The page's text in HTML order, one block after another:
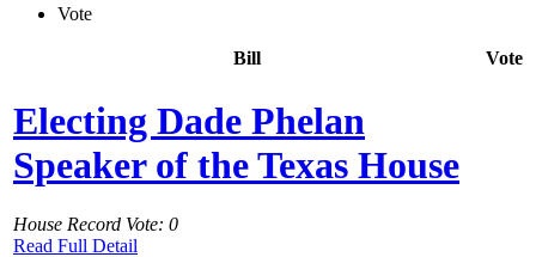
Vote
Bill Vote
Electing Dade Phelan
Speaker of the Texas House
House Record Vote: 0
Read Full Detail